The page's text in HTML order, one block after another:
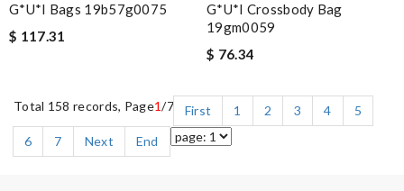
G*u*i Bags 19b57g0075
$ 117.31
G*u*i Crossbody Bag
19gm0059
$ 76.34
Total 158 records, Page1/7 First 1 2 3 4
5
6
7 Next End